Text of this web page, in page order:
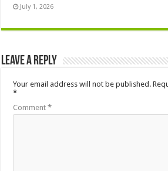
July 1, 2026
Leave a Reply
Your email address will not be published.
*
Comment*